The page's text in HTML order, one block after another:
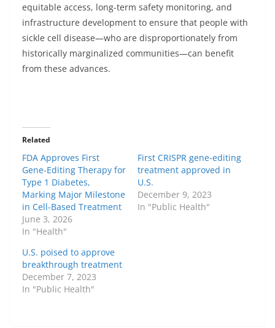
equitable access, long-term safety monitoring, and
infrastructure development to ensure that people with
sickle cell disease—who are disproportionately from
historically marginalized communities—can benefit
from these advances.
Related
FDA Approves First
Gene-Editing Therapy for
Type 1 Diabetes,
Marking Major Milestone
in Cell-Based Treatment
June 3, 2026
In "Health"
First CRISPR gene-editing
treatment approved in
U.S.
December 9, 2023
In "Public Health"
U.S. poised to approve
breakthrough treatment
December 7, 2023
In "Public Health"